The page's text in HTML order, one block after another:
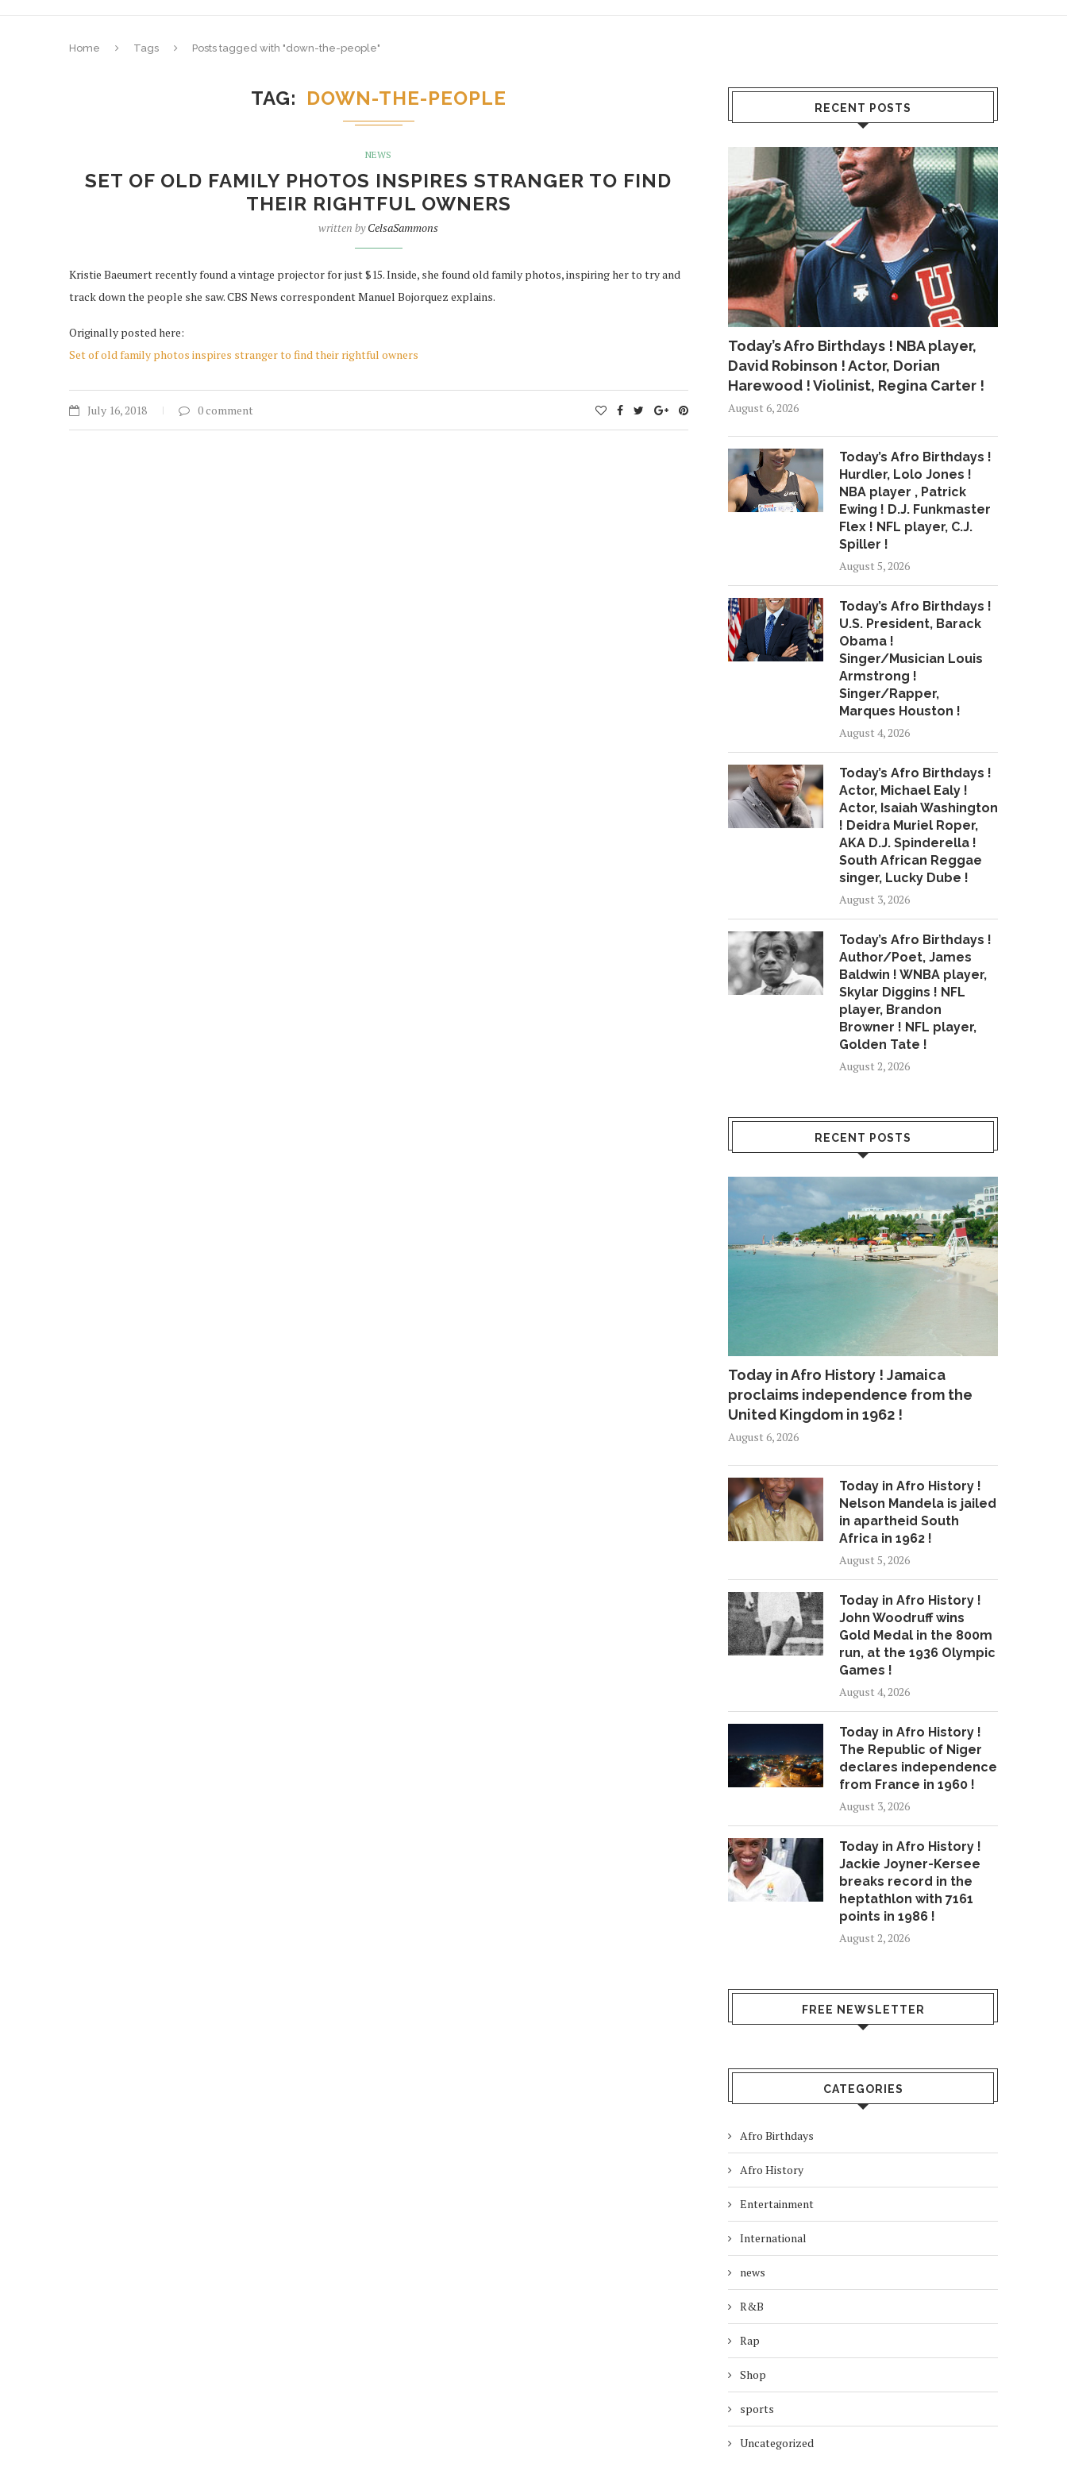
Home Tags Posts tagged with "down-the-people"
TAG DOWN-THE-PEOPLE
NEWS
SET OF OLD FAMILY PHOTOS INSPIRES STRANGER TO FIND
THEIR RIGHTFUL OWNERS
written byCelsaSammons
Kristie Baeumert recently found a vintage projector for just $15. Inside, she found old family photos, inspiring her to try and
track down the people she saw. CBS News correspondent Manuel Bojorquez explains.
Originally posted here:
Set of old family photos inspires stranger to find their rightful owners
July 16, 2018 0 comment
RECENT POSTS
Today’s Afro Birthdays ! NBA player,
David Robinson ! Actor, Dorian
Harewood ! Violinist, Regina Carter !
August 6, 2026
Today’s Afro Birthdays !
Hurdler, Lolo Jones !
NBA player , Patrick
Ewing ! D.J. Funkmaster
Flex ! NFL player, C.J.
Spiller !
August 5, 2026
Today’s Afro Birthdays !
U.S. President, Barack
Obama !
Singer/Musician Louis
Armstrong !
Singer/Rapper,
Marques Houston !
August 4, 2026
Today’s Afro Birthdays !
Actor, Michael Ealy !
Actor, Isaiah Washington
! Deidra Muriel Roper,
AKA D.J. Spinderella !
South African Reggae
singer, Lucky Dube !
August 3, 2026
Today’s Afro Birthdays !
Author/Poet, James
Baldwin ! WNBA player,
Skylar Diggins ! NFL
player, Brandon
Browner ! NFL player,
Golden Tate !
August 2, 2026
RECENT POSTS
Today in Afro History ! Jamaica
proclaims independence from the
United Kingdom in 1962 !
August 6, 2026
Today in Afro History !
Nelson Mandela is jailed
in apartheid South
Africa in 1962 !
August 5, 2026
Today in Afro History !
John Woodruff wins
Gold Medal in the 800m
run, at the 1936 Olympic
Games !
August 4, 2026
Today in Afro History !
The Republic of Niger
declares independence
from France in 1960 !
August 3, 2026
Today in Afro History !
Jackie Joyner-Kersee
breaks record in the
heptathlon with 7161
points in 1986 !
August 2, 2026
FREE NEWSLETTER
CATEGORIES
Afro Birthdays
Afro History
Entertainment
International
news
R&B
Rap
Shop
sports
Uncategorized